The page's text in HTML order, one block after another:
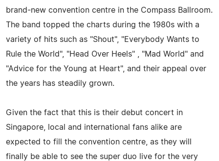
brand-new convention centre in the Compass Ballroom.
The band topped the charts during the 1980s with a
variety of hits such as "Shout", "Everybody Wants to
Rule the World", "Head Over Heels" , "Mad World" and
"Advice for the Young at Heart", and their appeal over
the years has steadily grown.
Given the fact that this is their debut concert in
Singapore, local and international fans alike are
expected to fill the convention centre, as they will
finally be able to see the super duo live for the very